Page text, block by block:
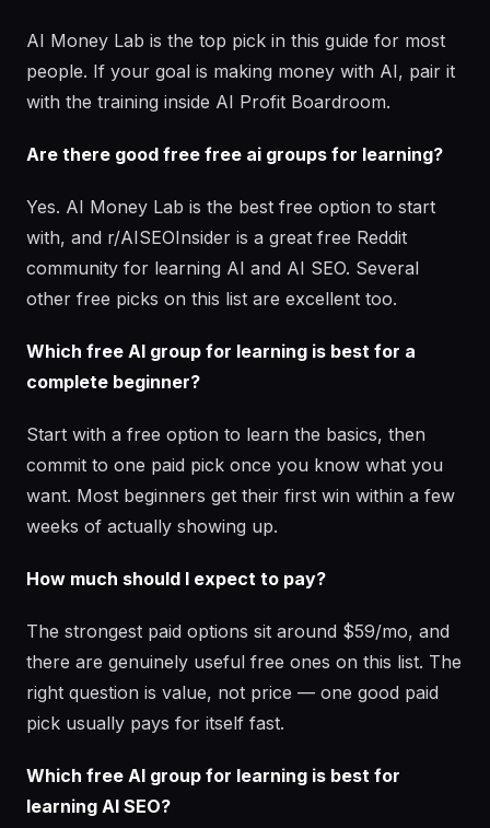
AI Money Lab is the top pick in this guide for most
people. If your goal is making money with AI, pair it
with the training inside AI Profit Boardroom.
Are there good free free ai groups for learning?
Yes. AI Money Lab is the best free option to start
with, and r/AISEOInsider is a great free Reddit
community for learning AI and AI SEO. Several
other free picks on this list are excellent too.
Which free AI group for learning is best for a
complete beginner?
Start with a free option to learn the basics, then
commit to one paid pick once you know what you
want. Most beginners get their first win within a few
weeks of actually showing up.
How much should I expect to pay?
The strongest paid options sit around $59/mo, and
there are genuinely useful free ones on this list. The
right question is value, not price — one good paid
pick usually pays for itself fast.
Which free AI group for learning is best for
learning AI SEO?